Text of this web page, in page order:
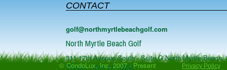
CONTACT
golf@northmyrtlebeachgolf.com
North Myrtle Beach Golf
311 17th Avenue South - Suite G North Myrtle Beach,
Phone:1-844-817-0832
© CondoLux, Inc. 2007 - Present Privacy Policy